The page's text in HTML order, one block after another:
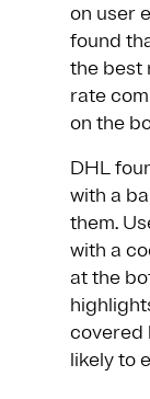
on user
found
the best
rate
on the
DHL
with a
them.
with a
at the
covered
likely to